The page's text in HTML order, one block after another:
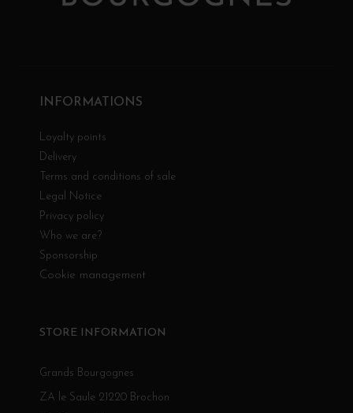
INFORMATIONS
Loyalty points
Delivery
Terms and conditions of sale
Legal Notice
Privacy policy
Who we are?
Sponsorship
Cookie management
STORE INFORMATION
Grands Bourgognes
ZA le Saule 21220 Brochon